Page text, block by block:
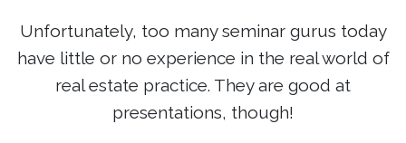
Unfortunately, too many seminar gurus today
have little or no experience in the real world of
real estate practice. They are good at
presentations, though!